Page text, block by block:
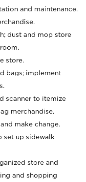
and maintenance.
dust and mop store
store.
bags; implement
scanner to itemize
merchandise.
make change.
set up sidewalk
store and
and shopping